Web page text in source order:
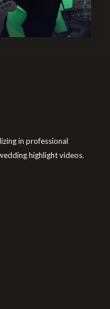
in professional
highlight videos.